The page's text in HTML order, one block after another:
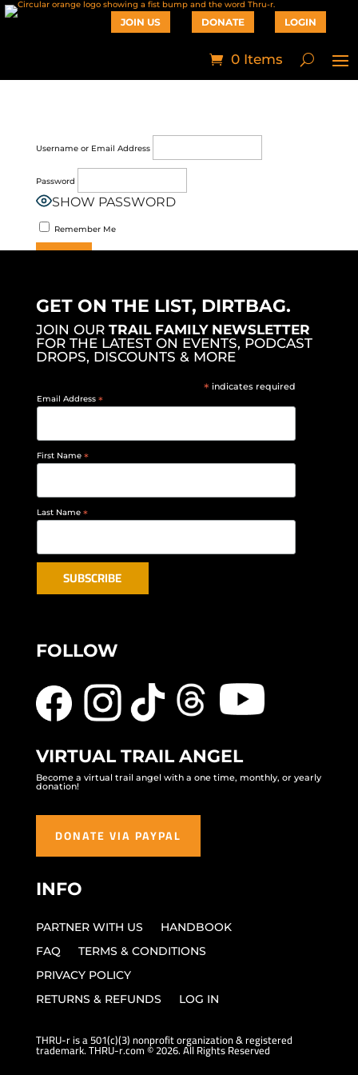
JOIN US DONATE LOGIN
0 Items
Username or Email Address
Password
SHOW PASSWORD
Remember Me
GET ON THE LIST, DIRTBAG.
JOIN OUR TRAIL FAMILY NEWSLETTER
FOR THE LATEST ON EVENTS, PODCAST
DROPS, DISCOUNTS & MORE
* indicates required
Email Address *
First Name *
Last Name *
FOLLOW
VIRTUAL TRAIL ANGEL
Become a virtual trail angel with a one time, monthly, or yearly
donation!
DONATE VIA PAYPAL
INFO
PARTNER WITH US
HANDBOOK
FAQ
TERMS & CONDITIONS
PRIVACY POLICY
RETURNS & REFUNDS
LOG IN
THRU-r is a 501(c)(3) nonprofit organization & registered
trademark. THRU-r.com © 2026. All Rights Reserved